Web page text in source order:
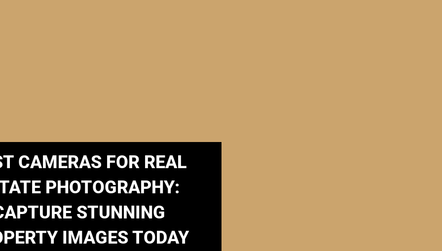
CAMERAS FOR REAL
PHOTOGRAPHY:
STUNNING
IMAGES TODAY